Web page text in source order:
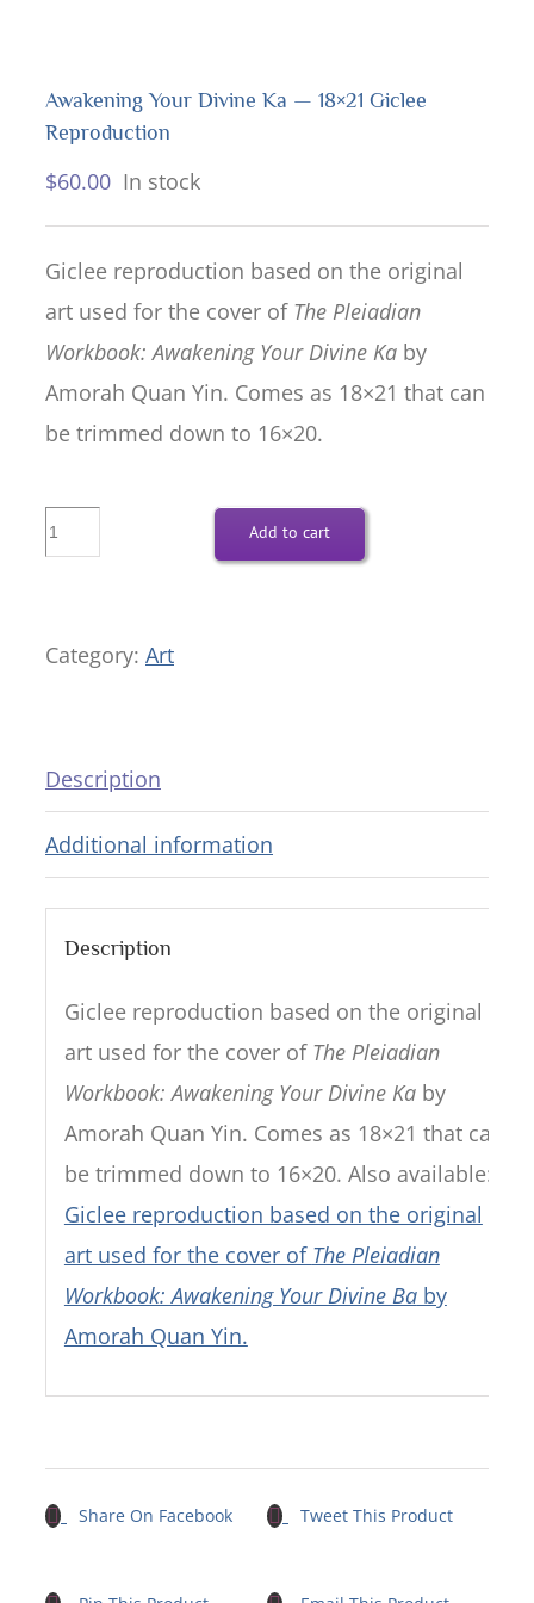
Awakening Your Divine Ka — 18×21 Giclee
Reproduction
$60.00 In stock
Giclee reproduction based on the original
art used for the cover of The Pleiadian
Workbook: Awakening Your Divine Ka by
Amorah Quan Yin. Comes as 18×21 that can
be trimmed down to 16×20.
Awakening
Your
Ka
Giclee
Reproduction
quantity
Add to cart
Category: Art
Description
Additional information
Description
Giclee reproduction based on the original
art used for the cover of The Pleiadian
Workbook: Awakening Your Divine Kaby
Amorah Quan Yin. Comes as 18×21 that can
be trimmed down to 16×20. Also available:
Giclee reproduction based on the original
art used for the cover of The Pleiadian
Workbook: Awakening Your Divine Baby
Amorah Quan Yin.
Share On Facebook Tweet This Product